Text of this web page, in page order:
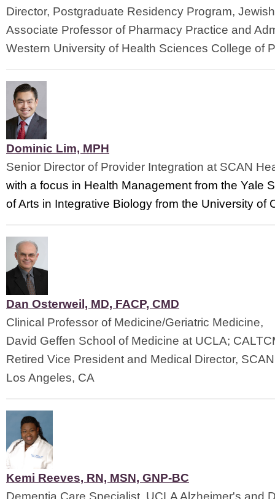
Director, Postgraduate Residency Program,
Associate Professor of Pharmacy Practice and
Western University of Health Sciences College of
Dominic Lim, MPH
Senior Director of Provider Integration at SCAN
with a focus in Health Management from the Yale
of Arts in Integrative Biology from the University of
Dan Osterweil, MD, FACP, CMD
Clinical Professor of Medicine/Geriatric Medicine,
David Geffen School of Medicine at UCLA;
Retired Vice President and Medical Director,
Los Angeles, CA
Kemi Reeves, RN, MSN, GNP-BC
Dementia Care Specialist, UCLA Alzheimer's and